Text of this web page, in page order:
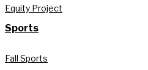
Equity Project
Sports
Fall Sports